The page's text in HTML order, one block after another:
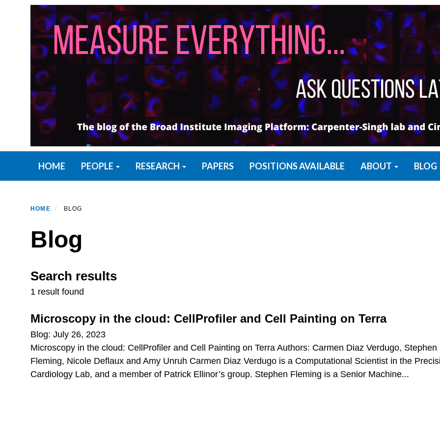
HOME PEOPLE RESEARCH PAPERS POSITIONS AVAILABLE ABOUT BLOG
HOME BLOG
Blog
Search results
1 result found
Microscopy in the cloud: CellProfiler and Cell Painting on Terra
Blog: July 26, 2023
Microscopy in the cloud: CellProfiler and Cell Painting on Terra Authors: Carmen Diaz Verdugo, Stephen
Fleming, Nicole Deflaux and Amy Unruh Carmen Diaz Verdugo is a Computational Scientist in the
Cardiology Lab, and a member of Patrick Ellinor’s group. Stephen Fleming is a Senior Machine...